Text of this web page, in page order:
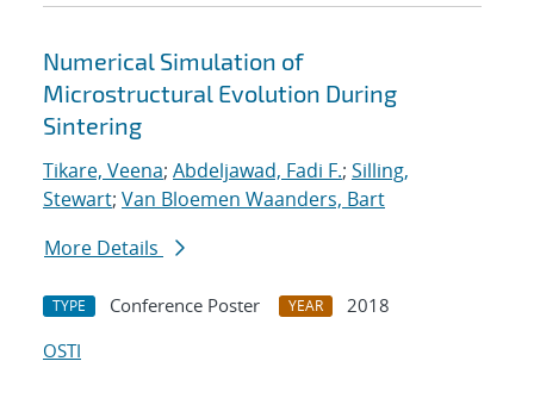
Numerical Simulation of
Microstructural Evolution During
Sintering
Tikare, Veena; Abdeljawad, Fadi F.; Silling,
Stewart; Van Bloemen Waanders, Bart
More Details
TYPE Conference Poster YEAR
2018
OSTI